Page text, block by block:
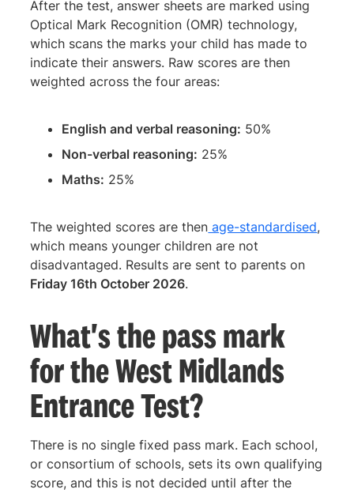
After the test, answer sheets are marked using
Optical Mark Recognition (OMR) technology,
which scans the marks your child has made to
indicate their answers. Raw scores are then
weighted across the four areas:
English and verbal reasoning: 50%
Non-verbal reasoning: 25%
Maths: 25%
The weighted scores are then age-standardised,
which means younger children are not
disadvantaged. Results are sent to parents on
Friday 16th October 2026.
What's the pass mark
for the West Midlands
Entrance Test?
There is no single fixed pass mark. Each school,
or consortium of schools, sets its own qualifying
score, and this is not decided until after the